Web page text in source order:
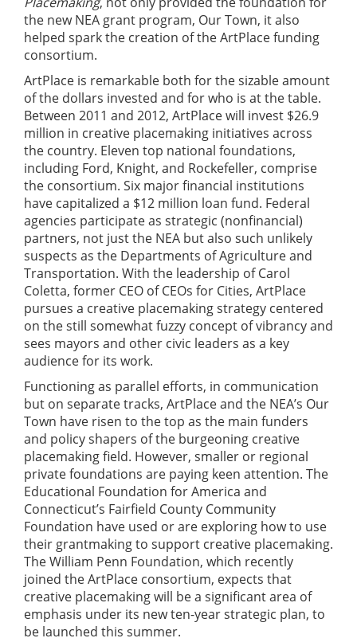
the new NEA grant program, Our Town, it also
helped spark the creation of the ArtPlace funding
consortium.
ArtPlace is remarkable both for the sizable amount
of the dollars invested and for who is at the table.
Between 2011 and 2012, ArtPlace will invest $26.9
million in creative placemaking initiatives across
the country. Eleven top national foundations,
including Ford, Knight, and Rockefeller, comprise
the consortium. Six major financial institutions
have capitalized a $12 million loan fund. Federal
agencies participate as strategic (nonfinancial)
partners, not just the NEA but also such unlikely
suspects as the Departments of Agriculture and
Transportation. With the leadership of Carol
Coletta, former CEO of CEOs for Cities, ArtPlace
pursues a creative placemaking strategy centered
on the still somewhat fuzzy concept of vibrancy and
sees mayors and other civic leaders as a key
audience for its work.
Functioning as parallel efforts, in communication
but on separate tracks, ArtPlace and the NEA’s Our
Town have risen to the top as the main funders
and policy shapers of the burgeoning creative
placemaking field. However, smaller or regional
private foundations are paying keen attention. The
Educational Foundation for America and
Connecticut’s Fairfield County Community
Foundation have used or are exploring how to use
their grantmaking to support creative placemaking.
The William Penn Foundation, which recently
joined the ArtPlace consortium, expects that
creative placemaking will be a significant area of
emphasis under its new ten-year strategic plan, to
be launched this summer.